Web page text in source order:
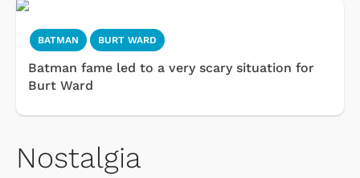
BATMAN BURT WARD
Batman fame led to a very scary situation for
Burt Ward
Nostalgia